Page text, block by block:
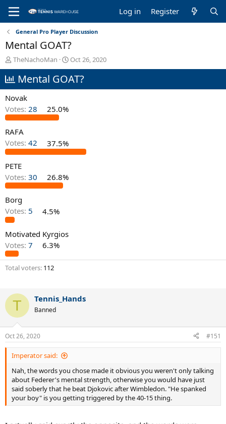
Log in Register
General Pro Player Discussion
Mental GOAT?
T
h
r
e
a
s
t
a
r
t
r
TheNachoMan
S
t
a
Oct 26, 2020
Mental GOAT?
Novak
Votes: 28 25.0%
RAFA
Votes: 42 37.5%
PETE
Votes: 30 26.8%
Borg
Votes: 5 4.5%
Motivated Kyrgios
Votes: 7 6.3%
Total voters 112
T Tennis_Hands
Banned
Oct 26, 2020 #151
Imperator said:
Nah, the words you chose made it obvious you weren't only talking
about Federer's mental strength, otherwise you would have just
said soberly that he beat Djokovic after Wimbledon. "He spanked
your boy" is you getting triggered by the 40-15 thing.